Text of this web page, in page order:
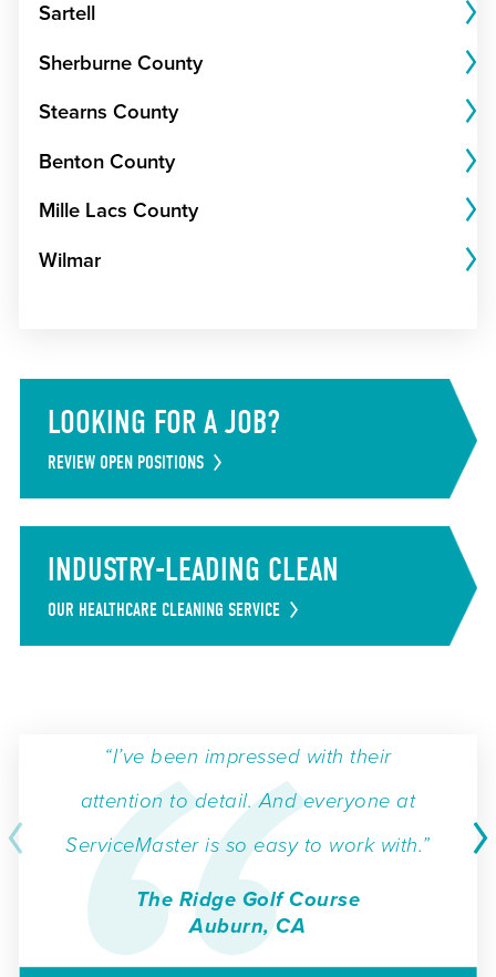
Sartell
Sherburne County
Stearns County
Benton County
Mille Lacs County
Wilmar
LOOKING FOR A JOB?
REVIEW OPEN POSITIONS
INDUSTRY-LEADING CLEAN
OUR HEALTHCARE CLEANING SERVICE
“I’ve been impressed with their
attention to detail. And everyone at
ServiceMaster is so easy to work with.”
The Ridge Golf Course
Auburn, CA